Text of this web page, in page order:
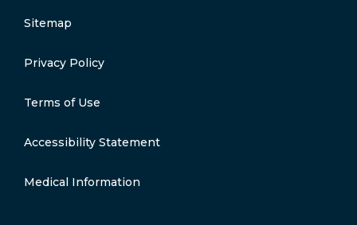
Sitemap
Privacy Policy
Terms of Use
Accessibility Statement
Medical Information